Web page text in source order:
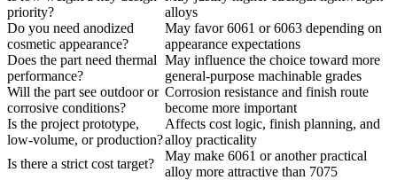
priority?
alloys
Do you need anodized
cosmetic appearance?
May favor 6061 or 6063 depending on
appearance expectations
Does the part need thermal
performance?
May influence the choice toward more
general-purpose machinable grades
Will the part see outdoor or
corrosive conditions?
Corrosion resistance and finish route
become more important
Is the project prototype,
low-volume, or production?
Affects cost logic, finish planning, and
alloy practicality
Is there a strict cost target?
May make 6061 or another practical
alloy more attractive than 7075